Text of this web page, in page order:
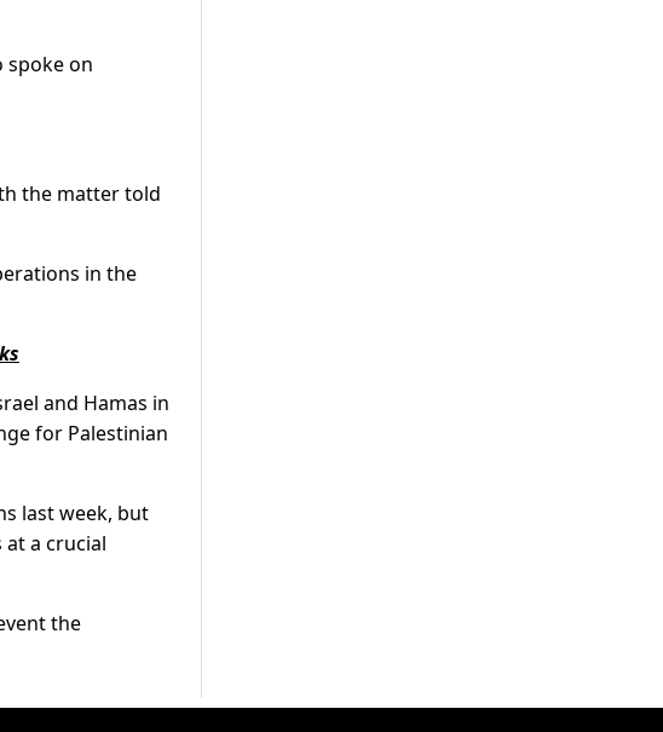
spoke on
the matter told
in the
and Hamas in
for Palestinian
last week, but
a crucial
the